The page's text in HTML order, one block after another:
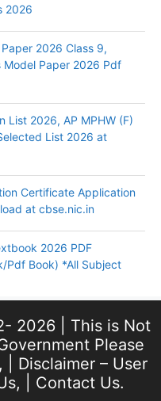
2026
2026 Class 9,
Model Paper 2026 Pdf
List 2026, AP MPHW (F)
List 2026 at
Certificate Application
at cbse.nic.in
2026 PDF
Pdf Book) *All Subject
2026 | This is Not
Please
| Disclaimer – User
, | Contact Us.